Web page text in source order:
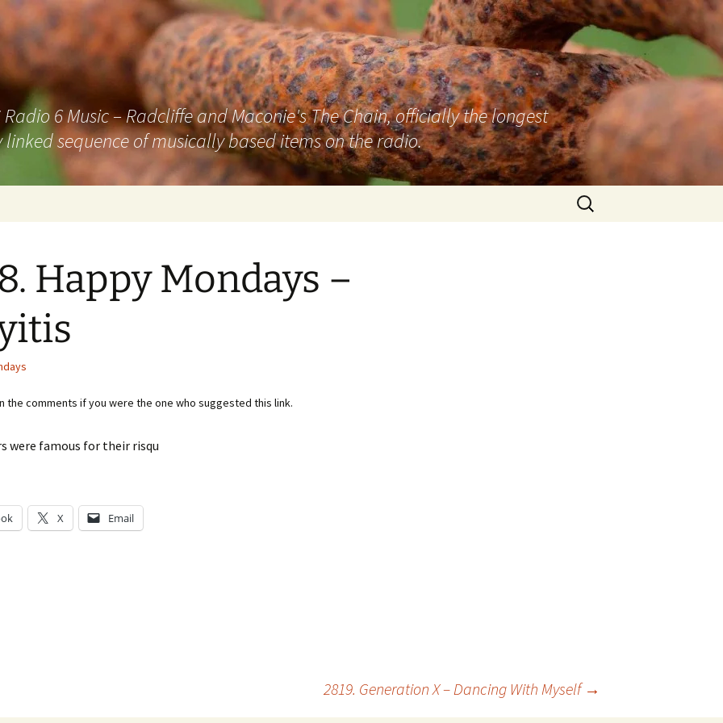
6 Music – Radcliffe and Maconie's The Chain, officially the longest
sequence of musically based items on the radio.
Search
for:
Happy Mondays –
the comments if you were the one who suggested this link.
were famous for their risqu
X Email
2819. Generation X – Dancing With Myself →